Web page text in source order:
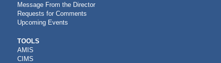
Message From the Director
Requests for Comments
Upcoming Events
CDFI
TOOLS
TOOLS
AMIS
CIMS